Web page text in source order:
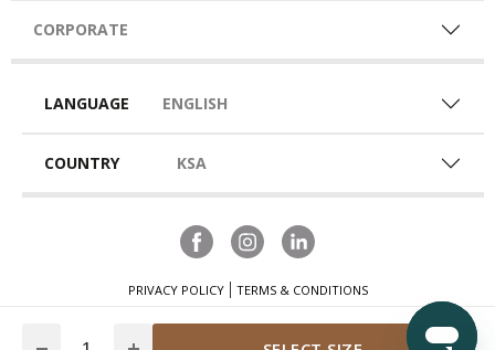
CORPORATE
LANGUAGE ENGLISH
COUNTRY KSA
PRIVACY POLICY TERMS & CONDITIONS